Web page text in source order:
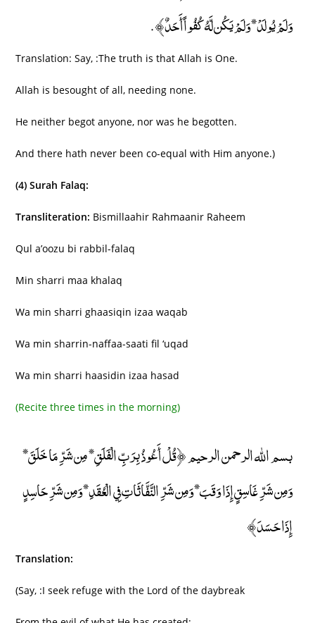
وَلَمْ يُولَدْ* وَلَمْ يَكُن لَّهُ كُفُواً أَحَدٌ﴾.
Translation: Say, :The truth is that Allah is One.
Allah is besought of all, needing none.
He neither begot anyone, nor was he begotten.
And there hath never been co-equal with Him anyone.)
(4) Surah Falaq:
Transliteration: Bismillaahir Rahmaanir Raheem
Qul a’oozu bi rabbil-falaq
Min sharri maa khalaq
Wa min sharri ghaasiqin izaa waqab
Wa min sharrin-naffaa-saati fil ‘uqad
Wa min sharri haasidin izaa hasad
(Recite three times in the morning)
بسم الله الرحمن الرحيم ﴿قُلْ أَعُوذُ بِرَبِّ الْفَلَقِ* مِن شَرِّ مَا خَلَقَ*
وَمِن شَرِّ غَاسِقٍ إِذَا وَقَبَ* وَمِن شَرِّ النَّفَّاثَاتِ فِي الْعُقَدِ* وَمِن شَرِّ حَاسِدٍ
إِذَا حَسَدَ﴾
Translation:
(Say, :I seek refuge with the Lord of the daybreak